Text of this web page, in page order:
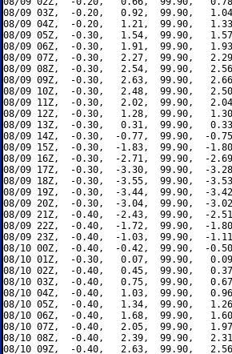
08/09 03Z,  -0.20,   0.92,  99.90,
08/09 04Z,  -0.20,   1.21,  99.90,
08/09 05Z,  -0.30,   1.54,  99.90,
08/09 06Z,  -0.30,   1.91,  99.90,
08/09 07Z,  -0.30,   2.27,  99.90,
08/09 08Z,  -0.30,   2.54,  99.90,
08/09 09Z,  -0.30,   2.63,  99.90,
08/09 10Z,  -0.30,   2.48,  99.90,
08/09 11Z,  -0.30,   2.02,  99.90,
08/09 12Z,  -0.30,   1.28,  99.90,
08/09 13Z,  -0.30,   0.31,  99.90,
08/09 14Z,  -0.30,  -0.77,  99.90,  -
08/09 15Z,  -0.30,  -1.83,  99.90,  -
08/09 16Z,  -0.30,  -2.71,  99.90,  -
08/09 17Z,  -0.30,  -3.30,  99.90,  -
08/09 18Z,  -0.30,  -3.55,  99.90,  -
08/09 19Z,  -0.30,  -3.44,  99.90,  -
08/09 20Z,  -0.30,  -3.04,  99.90,  -
08/09 21Z,  -0.40,  -2.43,  99.90,  -
08/09 22Z,  -0.40,  -1.72,  99.90,  -
08/09 23Z,  -0.40,  -1.03,  99.90,  -
08/10 00Z,  -0.40,  -0.42,  99.90,  -
08/10 01Z,  -0.30,   0.07,  99.90,
08/10 02Z,  -0.40,   0.45,  99.90,
08/10 03Z,  -0.40,   0.75,  99.90,
08/10 04Z,  -0.40,   1.03,  99.90,
08/10 05Z,  -0.40,   1.34,  99.90,
08/10 06Z,  -0.40,   1.68,  99.90,
08/10 07Z,  -0.40,   2.05,  99.90,
08/10 08Z,  -0.40,   2.39,  99.90,
08/10 09Z,  -0.40,   2.63,  99.90,